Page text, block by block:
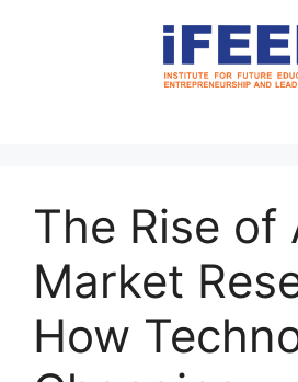
The Rise of
Market
How